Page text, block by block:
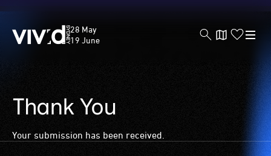
Skip
content
Vivid
Sydney
28 May
19 June
Thank You
Your submission has been received.